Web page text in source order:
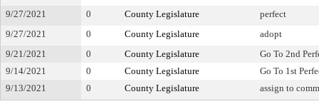
9/27/2021
0 County Legislature
perfect
9/27/2021
0 County Legislature
adopt
9/21/2021
0 County Legislature
Go To 2nd
9/14/2021
0 County Legislature
Go To 1st
9/13/2021
0 County Legislature assign to